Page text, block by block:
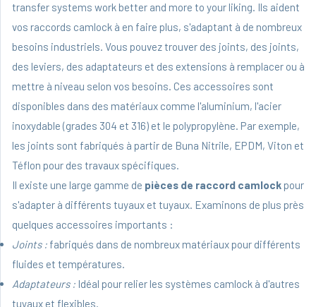
transfer systems work better and more to your liking. Ils aident
vos raccords camlock à en faire plus, s'adaptant à de nombreux
besoins industriels. Vous pouvez trouver des joints, des joints,
des leviers, des adaptateurs et des extensions à remplacer ou à
mettre à niveau selon vos besoins. Ces accessoires sont
disponibles dans des matériaux comme l'aluminium, l'acier
inoxydable (grades 304 et 316) et le polypropylène. Par exemple,
les joints sont fabriqués à partir de Buna Nitrile, EPDM, Viton et
Téflon pour des travaux spécifiques.
Il existe une large gamme de pièces de raccord camlock pour
s'adapter à différents tuyaux et tuyaux. Examinons de plus près
quelques accessoires importants :
Joints : fabriqués dans de nombreux matériaux pour différents
fluides et températures.
Adaptateurs : Idéal pour relier les systèmes camlock à d'autres
tuyaux et flexibles.